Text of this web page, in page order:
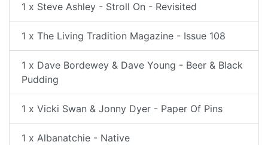
1 x Steve Ashley - Stroll On - Revisited
1 x The Living Tradition Magazine - Issue 108
1 x Dave Bordewey & Dave Young - Beer & Black
Pudding
1 x Vicki Swan & Jonny Dyer - Paper Of Pins
1 x Albanatchie - Native